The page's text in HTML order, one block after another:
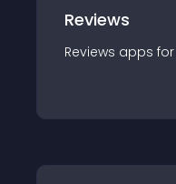
Reviews
Reviews apps for